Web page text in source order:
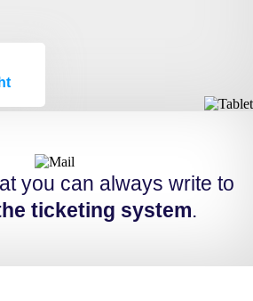
you can always write to
ticketing system.